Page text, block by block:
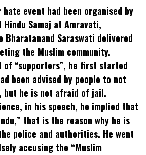
WhatsApp
window)
Telegram
(Opens
in
new
Reddit
(Opens
in
new
window)
(Opens
new
new
window)
hate event had been organised by
Samaj at Amravati,
Bharatanand Saraswati delivered
the Muslim community.
of “supporters”, he first started
been advised by people to not
but he is not afraid of jail.
in his speech, he implied that
that is the reason why he is
police and authorities. He went
accusing the “Muslim